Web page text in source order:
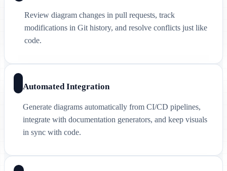
Review diagram changes in pull requests, track
modifications in Git history, and resolve conflicts just like
code.
Automated Integration
Generate diagrams automatically from CI/CD pipelines,
integrate with documentation generators, and keep visuals
in sync with code.